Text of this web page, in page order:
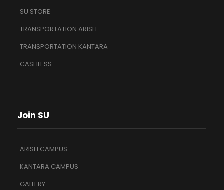
SU STORE
TRANSPORTATION ARISH
TRANSPORTATION KANTARA
CASHLESS
Join SU
ARISH CAMPUS
KANTARA CAMPUS
GALLERY